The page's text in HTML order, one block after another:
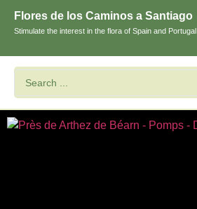
Flores de los Caminos a Santiago
Stimulate the interest in the flora of Spain and Portugal